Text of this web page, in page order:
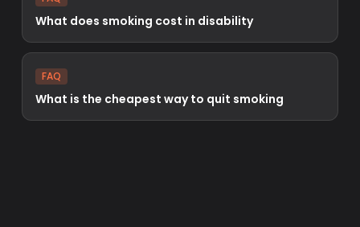
What does smoking cost in disability
FAQ
What is the cheapest way to quit smoking